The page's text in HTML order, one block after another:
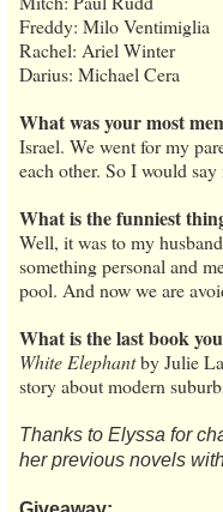
Freddy: Milo Ventimiglia
Rachel: Ariel Winter
Darius: Michael Cera
What was your most
Israel. We went for my
each other. So I would say
What is the funniest
Well, it was to my
something personal and
pool. And now we are
What is the last book
White Elephantby Julie
story about modern
Thanks to Elyssa for
her previous novels